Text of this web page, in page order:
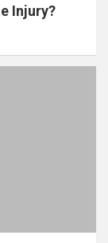
Injury?